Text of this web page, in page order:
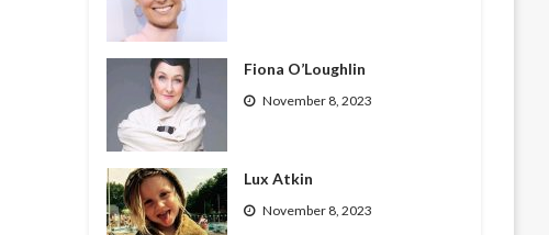
Fiona O’Loughlin
November 8, 2023
Lux Atkin
November 8, 2023